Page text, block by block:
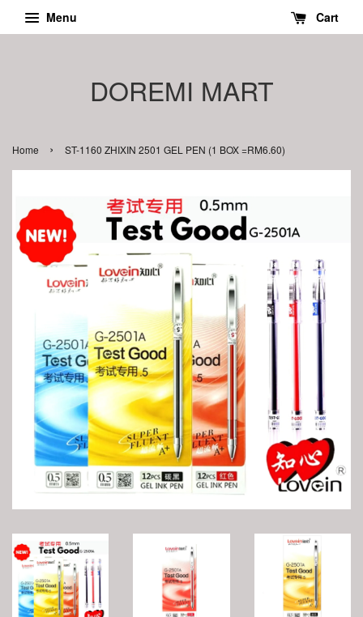
Menu Cart
DOREMI MART
Home › ST-1160 ZHIXIN 2501 GEL PEN (1 BOX =RM6.60)